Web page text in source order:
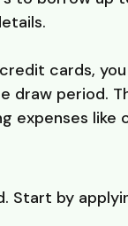
cards,
draw period.
expenses like
Start by